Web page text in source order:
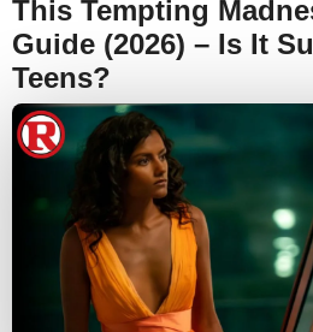
This Tempting
Guide (2026) – Is It
Teens?